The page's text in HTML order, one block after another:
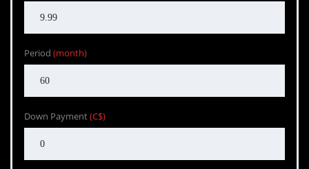
Period (month)
Down Payment(C$)